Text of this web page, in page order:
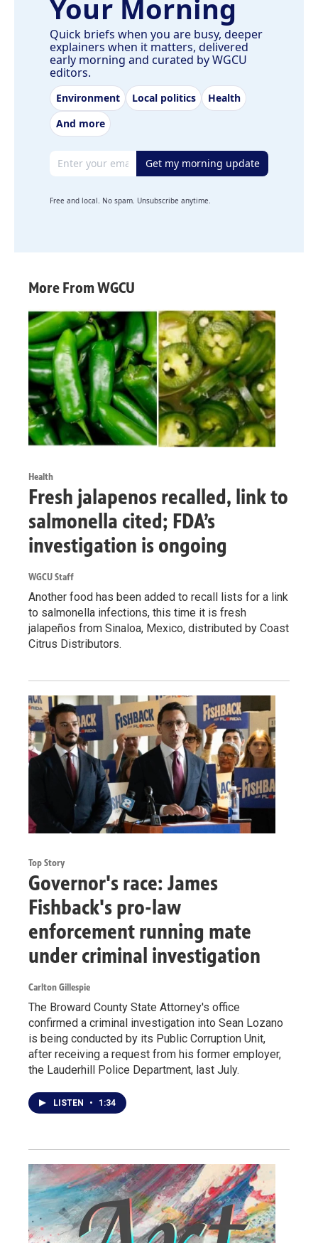
Your Morning
Quick briefs when you are busy, deeper
explainers when it matters, delivered
early morning and curated by WGCU
editors.
Environment Local politics
Health
And more
Email address Get my morning update
Free and local. No spam. Unsubscribe anytime.
More From WGCU
Health
Fresh jalapenos recalled, link to
salmonella cited; FDA’s
investigation is ongoing
WGCU Staff
Another food has been added to recall lists for a link
to salmonella infections, this time it is fresh
jalapeños from Sinaloa, Mexico, distributed by Coast
Citrus Distributors.
Top Story
Governor's race: James
Fishback's pro-law
enforcement running mate
under criminal investigation
Carlton Gillespie
The Broward County State Attorney's office
confirmed a criminal investigation into Sean Lozano
is being conducted by its Public Corruption Unit,
after receiving a request from his former employer,
the Lauderhill Police Department, last July.
LISTEN • 1:34